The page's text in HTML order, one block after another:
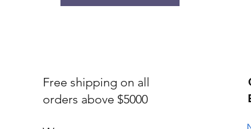
Free shipping on all
orders above $5000